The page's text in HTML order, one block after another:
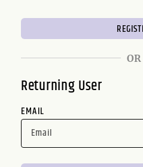
OR
Returning User
EMAIL